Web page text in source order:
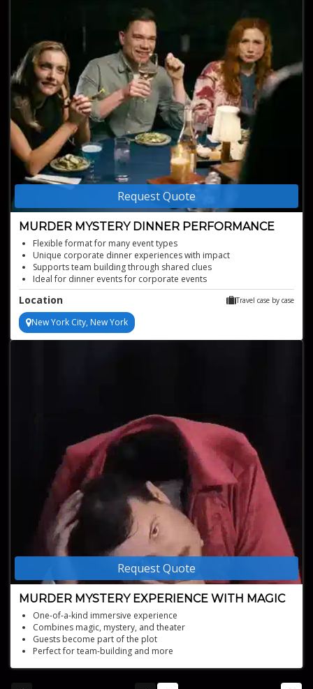
Request Quote
MURDER MYSTERY DINNER PERFORMANCE
Flexible format for many event types
Unique corporate dinner experiences with impact
Supports team building through shared clues
Ideal for dinner events for corporate events
Interactive mystery with audience participation
Location Travel case by case
New York City, New York
Request Quote
MURDER MYSTERY EXPERIENCE WITH MAGIC
One-of-a-kind immersive experience
Combines magic, mystery, and theater
Guests become part of the plot
Perfect for team-building and more